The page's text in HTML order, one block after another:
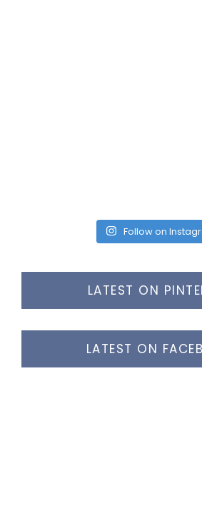
Follow on
LATEST ON
LATEST ON